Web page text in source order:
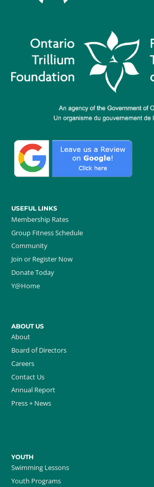
USEFUL LINKS
Membership Rates
Group Fitness Schedule
Community
Join or Register Now
Donate Today
Y@Home
ABOUT US
About
Board of Directors
Careers
Contact Us
Annual Report
Press + News
YOUTH
Swimming Lessons
Youth Programs